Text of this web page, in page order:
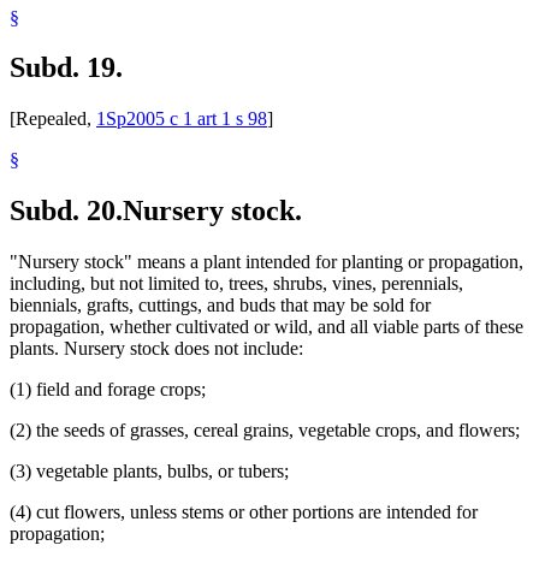
§
Subd. 19.
[Repealed, 1Sp2005 c 1 art 1 s 98]
§
Subd. 20.Nursery stock.
"Nursery stock" means a plant intended for planting or propagation,
including, but not limited to, trees, shrubs, vines, perennials,
biennials, grafts, cuttings, and buds that may be sold for
propagation, whether cultivated or wild, and all viable parts of these
plants. Nursery stock does not include:
(1) field and forage crops;
(2) the seeds of grasses, cereal grains, vegetable crops, and flowers;
(3) vegetable plants, bulbs, or tubers;
(4) cut flowers, unless stems or other portions are intended for
propagation;